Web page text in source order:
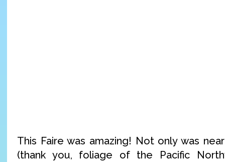
This Faire was amazing! Not only was
(thank you, foliage of the Pacific